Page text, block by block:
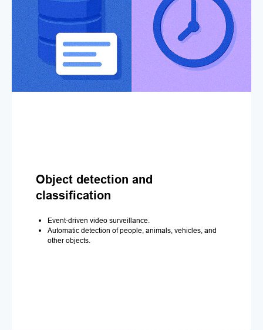
Object detection and
classification
Event-driven video surveillance.
Automatic detection of people, animals, vehicles, and
other objects.